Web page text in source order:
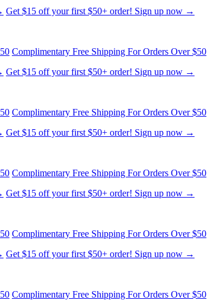
Get $15 off your first $50+ order! Sign up now →
Complimentary Free Shipping For Orders Over $50
Get $15 off your first $50+ order! Sign up now →
Complimentary Free Shipping For Orders Over $50
Get $15 off your first $50+ order! Sign up now →
Complimentary Free Shipping For Orders Over $50
Get $15 off your first $50+ order! Sign up now →
Complimentary Free Shipping For Orders Over $50
Get $15 off your first $50+ order! Sign up now →
Complimentary Free Shipping For Orders Over $50